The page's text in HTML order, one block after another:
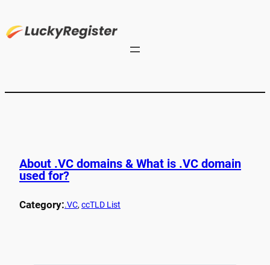
About .VC domains & What is .VC domain
used for?
Category:.VC, ccTLD List